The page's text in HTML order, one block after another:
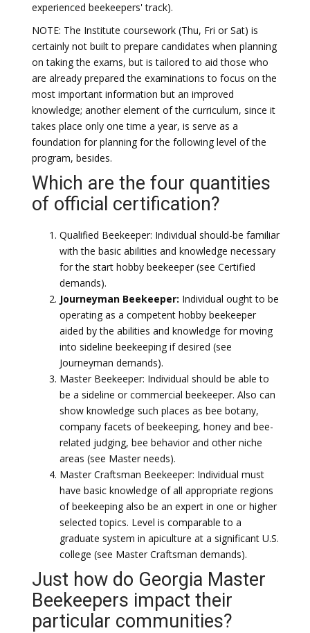
experienced beekeepers' track).
NOTE: The Institute coursework (Thu, Fri or Sat) is
certainly not built to prepare candidates when planning
on taking the exams, but is tailored to aid those who
are already prepared the examinations to focus on the
most important information but an improved
knowledge; another element of the curriculum, since it
takes place only one time a year, is serve as a
foundation for planning for the following level of the
program, besides.
Which are the four quantities
of official certification?
Qualified Beekeeper: Individual should-be familiar
with the basic abilities and knowledge necessary
for the start hobby beekeeper (see Certified
demands).
Journeyman Beekeeper: Individual ought to be
operating as a competent hobby beekeeper
aided by the abilities and knowledge for moving
into sideline beekeeping if desired (see
Journeyman demands).
Master Beekeeper: Individual should be able to
be a sideline or commercial beekeeper. Also can
show knowledge such places as bee botany,
company facets of beekeeping, honey and bee-
related judging, bee behavior and other niche
areas (see Master needs).
Master Craftsman Beekeeper: Individual must
have basic knowledge of all appropriate regions
of beekeeping also be an expert in one or higher
selected topics. Level is comparable to a
graduate system in apiculture at a significant U.S.
college (see Master Craftsman demands).
Just how do Georgia Master
Beekeepers impact their
particular communities?